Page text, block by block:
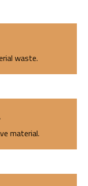
waste.
material.